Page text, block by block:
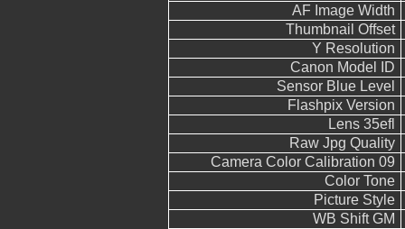
AF Image Width
Thumbnail Offset
Y Resolution
Canon Model ID
Sensor Blue Level
Flashpix Version
Lens 35efl
Raw Jpg Quality
Camera Color Calibration 09
Color Tone
Picture Style
WB Shift GM